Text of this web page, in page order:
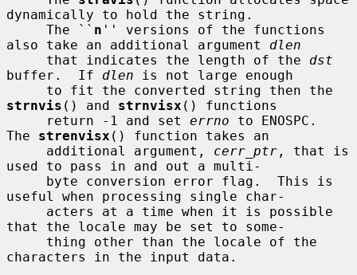
dynamically to hold the string.
     The ``
n '' versions of the functions
also take an additional argument dlen
     that indicates the length of the
dst
buffer.  If dlen is not large enough
strnvis () and strnvisx () functions
     return -1 and set
errno to ENOSPC.
The strenvisx () function takes an
     additional argument,
cerr_ptr , that is
used to pass in and out a multi-
useful when processing single char-
that the locale may be set to some-
characters in the input data.